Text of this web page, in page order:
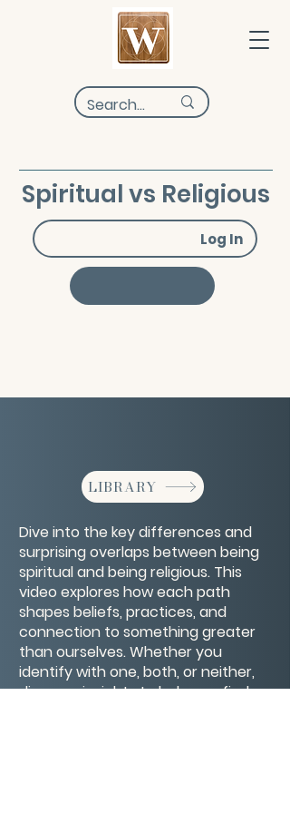
Spiritual vs Religious
Log In
LIBRARY
Dive into the key differences and
surprising overlaps between being
spiritual and being religious. This
video explores how each path
shapes beliefs, practices, and
connection to something greater
than ourselves. Whether you
identify with one, both, or neither,
discover insights to help you find